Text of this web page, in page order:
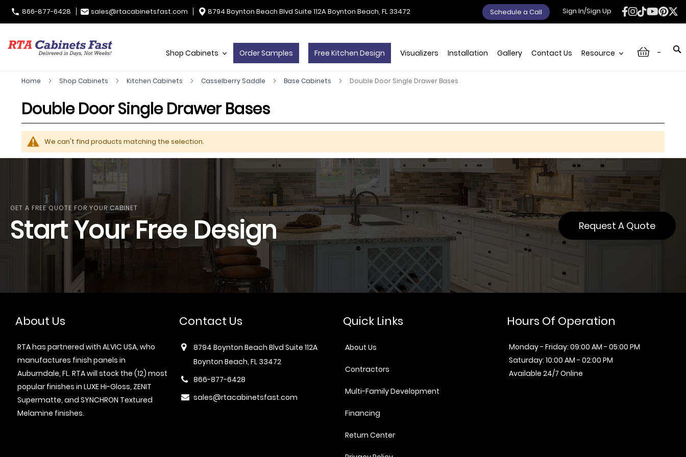
866-877-6428 sales@rtacabinetsfast.com 8794 Boynton Beach Blvd Suite 112A Boynton Beach, FL 33472 Sign In/Sign Up
Schedule a Call
-
Shop Cabinets Order Samples Free Kitchen Design Visualizers Installation Gallery Contact Us Resource
Home Shop Cabinets Kitchen Cabinets Casselberry Saddle Base Cabinets Double Door Single Drawer Bases
Double Door Single Drawer Bases
We can't find products matching the selection.
GET A FREE QUOTE FOR YOUR CABINET
Start Your Free Design Request A Quote
About Us
RTA has partnered with ALVIC USA, who
manufactures finish panels in
Auburndale, FL. RTA will stock the (12) most
popular finishes in LUXE Hi-Gloss, ZENIT
Supermatte, and SYNCHRON Textured
Melamine finishes.
Contact Us
8794 Boynton Beach Blvd Suite 112A
Boynton Beach, FL 33472
866-877-6428
sales@rtacabinetsfast.com
Quick Links
About Us
Contractors
Multi-Family Development
Financing
Return Center
Hours Of Operation
Monday - Friday: 09:00 AM - 05:00 PM
Saturday: 10:00 AM - 02:00 PM
Available 24/7 Online